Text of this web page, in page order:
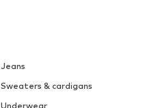
Jeans
Sweaters & cardigans
Underwear